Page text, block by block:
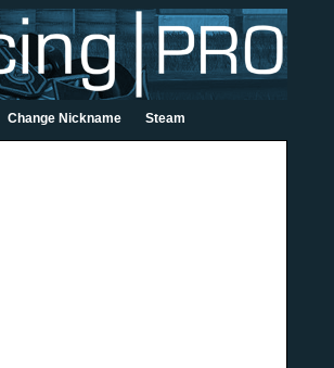
Change Nickname Steam